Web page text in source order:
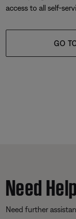
access to all self-
GO
Need
Need further